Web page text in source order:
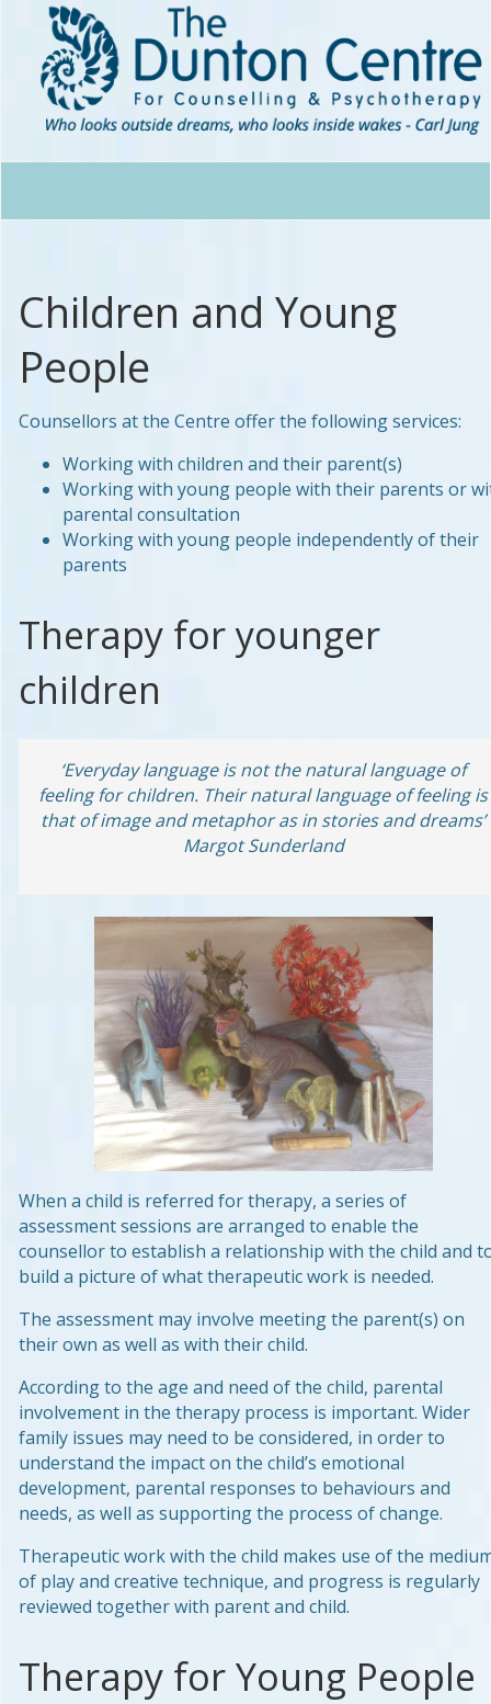
Children and Young
People
Counsellors at the Centre offer the following services:
Working with children and their parent(s)
Working with young people with their parents or
parental consultation
Working with young people independently of their
parents
Therapy for younger
children
‘Everyday language is not the natural language of
feeling for children. Their natural language of feeling is
that of image and metaphor as in stories and dreams’
Margot Sunderland
When a child is referred for therapy, a series of
assessment sessions are arranged to enable the
counsellor to establish a relationship with the child and
build a picture of what therapeutic work is needed.
The assessment may involve meeting the parent(s) on
their own as well as with their child.
According to the age and need of the child, parental
involvement in the therapy process is important. Wider
family issues may need to be considered, in order to
understand the impact on the child’s emotional
development, parental responses to behaviours and
needs, as well as supporting the process of change.
Therapeutic work with the child makes use of the
of play and creative technique, and progress is regularly
reviewed together with parent and child.
Therapy for Young People